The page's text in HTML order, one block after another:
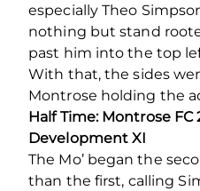
especially Theo
nothing but stand
past him into the top
With that, the sides
Montrose holding the
Half Time: Montrose FC
Development XI
The Mo’ began the
than the first, calling